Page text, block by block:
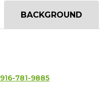
BACKGROUND
916-781-9885